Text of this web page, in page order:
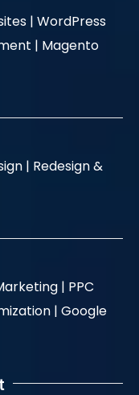
| WordPress
| Magento
| Redesign &
| PPC
| Google